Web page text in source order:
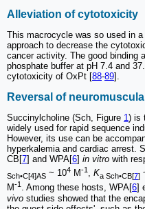
Alleviation of cytotoxicity
This macrocycle was so used in
approach to decrease the
cancer activity. The good binding
phosphate buffer at pH 7.4 and
cytotoxicity of OxPt [88-89].
Reversal of
Succinylcholine (Sch, Figure 1 ) is
widely used for rapid sequence
However, its use can be
hyperkalemia and cardiac arrest.
CB[7] and WPA[6] in vitro with
Sch•C[4]AS ~ 104 M-1 , Ka Sch•CB[7]
M-1 . Among these hosts, WPA[6]
vivo studies showed that the